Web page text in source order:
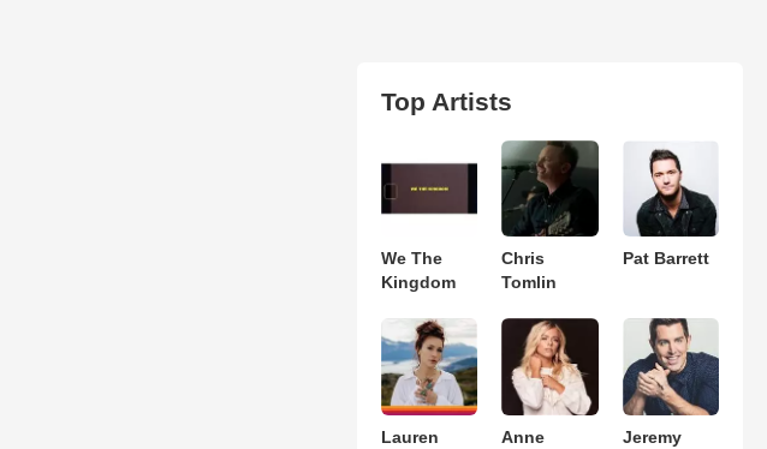
Top Artists
We The
Kingdom
Chris
Tomlin
Pat Barrett
Lauren
Anne
Jeremy